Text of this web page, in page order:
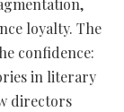
loyalty. The
confidence:
in literary
directors